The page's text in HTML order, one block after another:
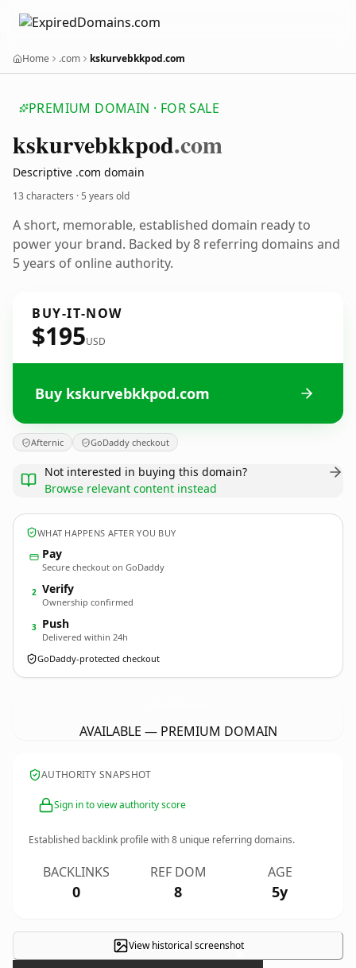
Home .com kskurvebkkpod.com
PREMIUM DOMAIN · FOR SALE
kskurvebkkpod.com
Descriptive .com domain
13 characters ·5 years old
A short, memorable, established domain ready to
power your brand. Backed by 8 referring domains and
5 years of online authority.
BUY-IT-NOW
$195USD
Buy kskurvebkkpod.com
Afternic GoDaddy checkout
Not interested in buying this domain?
Browse relevant content instead
WHAT HAPPENS AFTER YOU BUY
Pay
Secure checkout on GoDaddy
2 Verify
Ownership confirmed
3 Push
Delivered within 24h
GoDaddy-protected checkout
AVAILABLE — PREMIUM DOMAIN
AUTHORITY SNAPSHOT
Sign in to view authority score
Established backlink profile with8 unique referring domains.
BACKLINKS
0
REF DOM
8
AGE
5y
View historical screenshot
×